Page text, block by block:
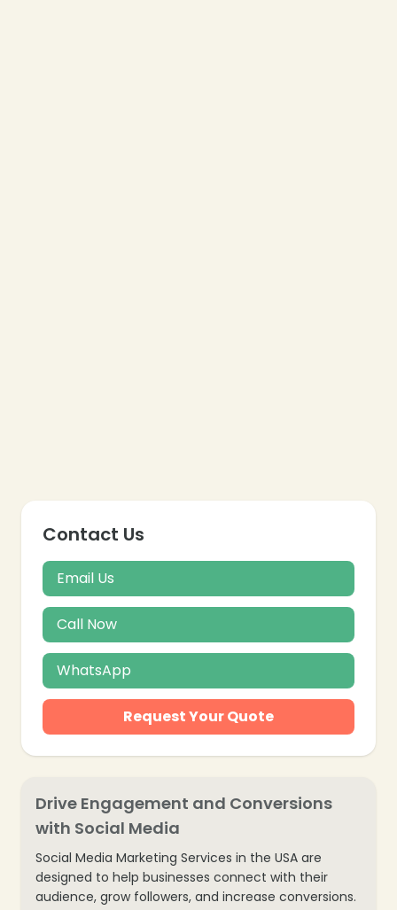
Contact Us
Email Us
Call Now
WhatsApp
Request Your Quote
Drive Engagement and Conversions
with Social Media
Social Media Marketing Services in the USA are
designed to help businesses connect with their
audience, grow followers, and increase conversions.